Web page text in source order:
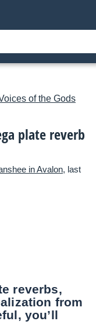
of the Gods
plate reverb
in Avalon, last
reverbs,
from
you’ll